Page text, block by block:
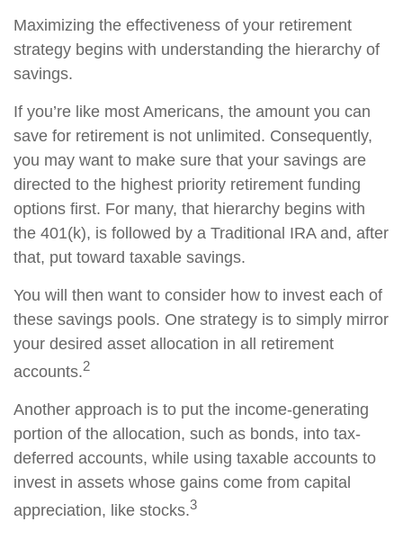
Maximizing the effectiveness of your retirement
strategy begins with understanding the hierarchy of
savings.
If you’re like most Americans, the amount you can
save for retirement is not unlimited. Consequently,
you may want to make sure that your savings are
directed to the highest priority retirement funding
options first. For many, that hierarchy begins with
the 401(k), is followed by a Traditional IRA and, after
that, put toward taxable savings.
You will then want to consider how to invest each of
these savings pools. One strategy is to simply mirror
your desired asset allocation in all retirement
accounts.2
Another approach is to put the income-generating
portion of the allocation, such as bonds, into tax-
deferred accounts, while using taxable accounts to
invest in assets whose gains come from capital
appreciation, like stocks.3